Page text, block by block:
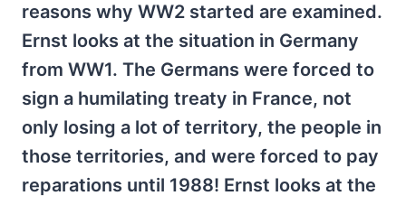
reasons why WW2 started are examined.
Ernst looks at the situation in Germany
from WW1. The Germans were forced to
sign a humilating treaty in France, not
only losing a lot of territory, the people in
those territories, and were forced to pay
reparations until 1988! Ernst looks at the